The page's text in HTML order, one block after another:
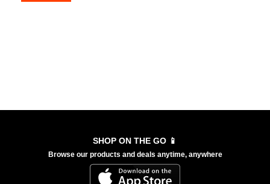
SHOP ON THE GO 📱
Browse our products and deals anytime, anywhere